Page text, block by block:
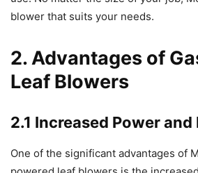
blower that suits your needs.
2. Advantages of
Leaf Blowers
2.1 Increased Power
One of the significant advantages of